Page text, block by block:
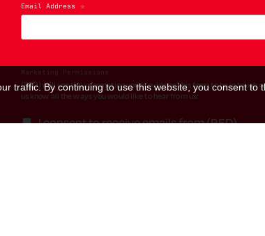
traffic. By continuing to use this website, you consent to
Email Address *
Marketing Permissions
(RED) will use the information you provide on this form to be in touch
us know all the ways you would like to hear from us:
I consent to receive emails from (RED).